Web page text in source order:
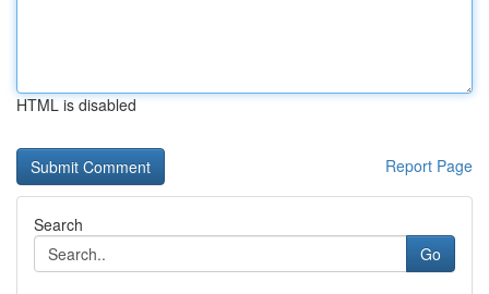
HTML is disabled
Report Page
Search
Go